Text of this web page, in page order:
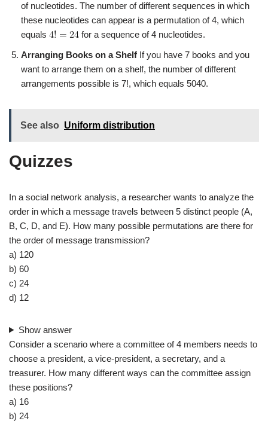
of nucleotides. The number of different sequences in which
these nucleotides can appear is a permutation of 4, which
equals
for a sequence of 4 nucleotides.
Arranging Books on a Shelf If you have 7 books and you
want to arrange them on a shelf, the number of different
arrangements possible is 7!, which equals 5040.
See also Uniform distribution
Quizzes
In a social network analysis, a researcher wants to analyze the
order in which a message travels between 5 distinct people (A,
B, C, D, and E). How many possible permutations are there for
the order of message transmission?
a) 120
b) 60
c) 24
d) 12
Show answer
Consider a scenario where a committee of 4 members needs to
choose a president, a vice-president, a secretary, and a
treasurer. How many different ways can the committee assign
these positions?
a) 16
b) 24